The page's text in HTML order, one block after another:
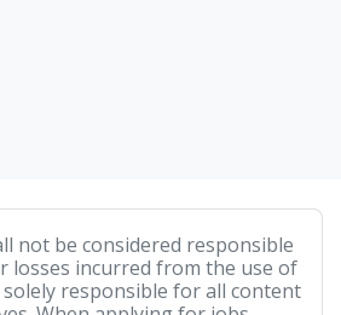
not be considered responsible
losses incurred from the use of
responsible for all content